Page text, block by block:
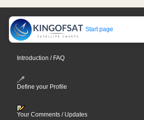
Start page
Introduction / FAQ
Define your Profile
Your Comments / Updates